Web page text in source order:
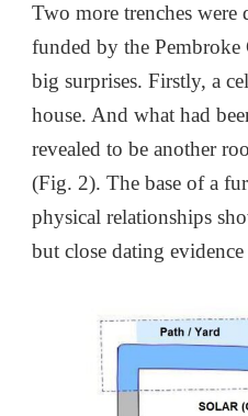
Two more trenches
funded by the
big surprises. Firstly, a
house. And what had
revealed to be another
(Fig. 2). The base of a
physical relationships
but close dating